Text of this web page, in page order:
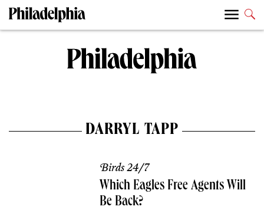
DARRYL TAPP
Birds 24/7
Which Eagles Free Agents Will
Be Back?